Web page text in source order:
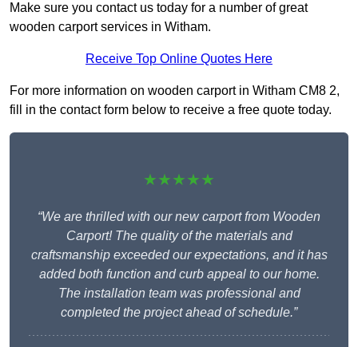
Make sure you contact us today for a number of great
wooden carport services in Witham.
Receive Top Online Quotes Here
For more information on wooden carport in Witham CM8 2,
fill in the contact form below to receive a free quote today.
★★★★★
“We are thrilled with our new carport from Wooden
Carport! The quality of the materials and
craftsmanship exceeded our expectations, and it has
added both function and curb appeal to our home.
The installation team was professional and
completed the project ahead of schedule.”